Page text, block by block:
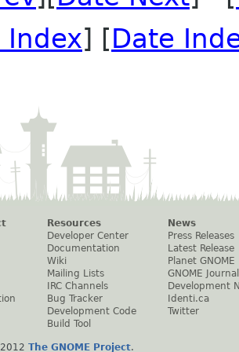
Index] [Date
Resources
Developer Center
Documentation
Wiki
Mailing Lists
IRC Channels
Bug Tracker
Development Code
Build Tool
News
Press Releases
Latest Release
Planet GNOME
GNOME Journal
Development
Identi.ca
Twitter
The GNOME Project.